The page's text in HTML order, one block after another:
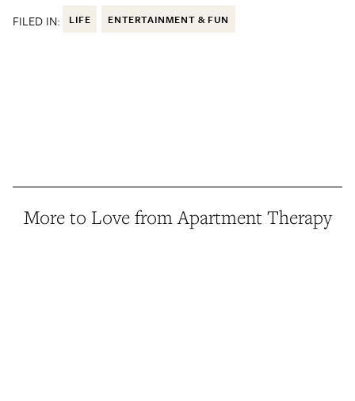
FILED IN: LIFE ENTERTAINMENT & FUN
More to Love from Apartment Therapy